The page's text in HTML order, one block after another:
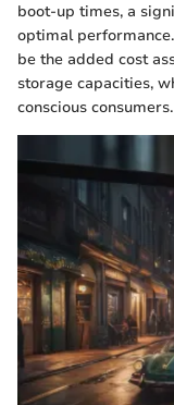
boot-up times, a
optimal
be the added cost
storage capacities,
conscious consumers.